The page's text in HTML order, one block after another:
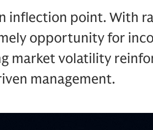
inflection point. With
opportunity for
market volatility
management.